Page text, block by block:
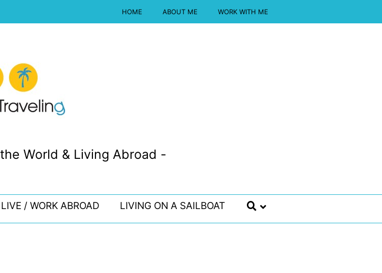
HOME ABOUT ME WORK WITH ME
World & Living Abroad -
LIVE / WORK ABROAD LIVING ON A SAILBOAT